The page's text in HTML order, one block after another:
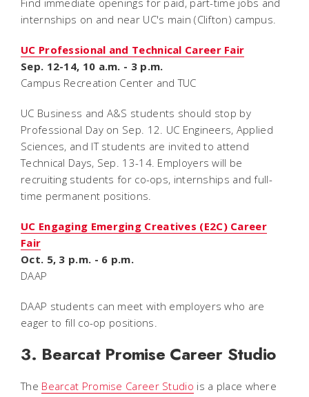
internships on and near UC's main (Clifton) campus.
UC Professional and Technical Career Fair
Sep. 12-14, 10 a.m. - 3 p.m.
Campus Recreation Center and TUC
UC Business and A&S students should stop by
Professional Day on Sep. 12. UC Engineers, Applied
Sciences, and IT students are invited to attend
Technical Days, Sep. 13-14. Employers will be
recruiting students for co-ops, internships and full-
time permanent positions.
UC Engaging Emerging Creatives (E2C) Career
Fair
Oct. 5, 3 p.m. - 6 p.m.
DAAP
DAAP students can meet with employers who are
eager to fill co-op positions.
3. Bearcat Promise Career Studio
The Bearcat Promise Career Studio is a place where